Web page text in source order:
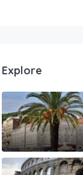
Explore